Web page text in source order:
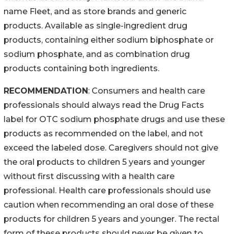
name Fleet, and as store brands and generic
products. Available as single-ingredient drug
products, containing either sodium biphosphate or
sodium phosphate, and as combination drug
products containing both ingredients.
RECOMMENDATION: Consumers and health care
professionals should always read the Drug Facts
label for OTC sodium phosphate drugs and use these
products as recommended on the label, and not
exceed the labeled dose. Caregivers should not give
the oral products to children 5 years and younger
without first discussing with a health care
professional. Health care professionals should use
caution when recommending an oral dose of these
products for children 5 years and younger. The rectal